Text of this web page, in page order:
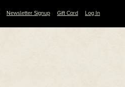
Newsletter Signup Gift Card Log In